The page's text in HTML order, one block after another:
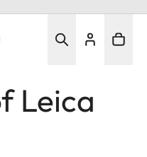
Leica